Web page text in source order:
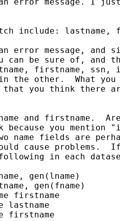
include: lastname,
error message, and
can be sure of,
firstname, ssn,
the other.  What
that you think there
and firstname.
because you
name fields are
cause problems.
in each
gen(lname)
gen(fname)
firstname
lastname
firstname